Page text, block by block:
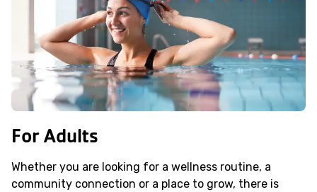
For Adults
Whether you are looking for a wellness routine, a
community connection or a place to grow, there is